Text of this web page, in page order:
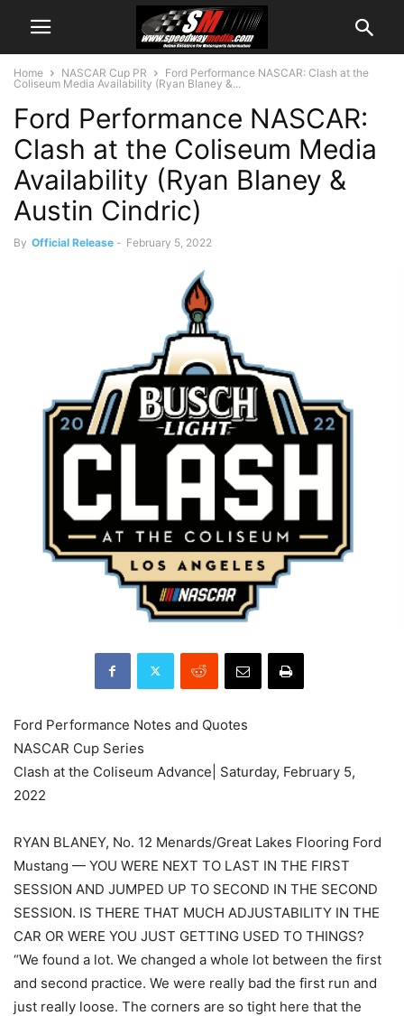
Home NASCAR Cup PR
Ford Performance NASCAR: Clash at the
Coliseum Media Availability (Ryan Blaney &...
Ford Performance NASCAR:
Clash at the Coliseum Media
Availability (Ryan Blaney &
Austin Cindric)
By Official Release - February 5, 2022
Ford Performance Notes and Quotes
NASCAR Cup Series
Clash at the Coliseum Advance| Saturday, February 5,
2022
RYAN BLANEY, No. 12 Menards/Great Lakes Flooring Ford
Mustang — YOU WERE NEXT TO LAST IN THE FIRST
SESSION AND JUMPED UP TO SECOND IN THE SECOND
SESSION. IS THERE THAT MUCH ADJUSTABILITY IN THE
CAR OR WERE YOU JUST GETTING USED TO THINGS?
“We found a lot. We changed a whole lot between the first
and second practice. We were really bad the first run and
just really loose. The corners are so tight here that the